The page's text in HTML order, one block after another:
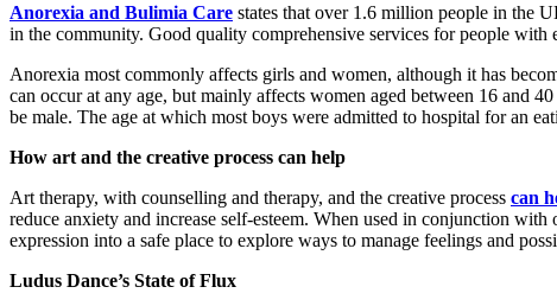
Anorexia and Bulimia Care states that over 1.6 million people in the
in the community. Good quality comprehensive services for people
Anorexia most commonly affects girls and women, although it has
can occur at any age, but mainly affects women aged between 16 and
be male. The age at which most boys were admitted to hospital for an
How art and the creative process can help
Art therapy, with counselling and therapy, and the creative process can
reduce anxiety and increase self-esteem. When used in conjunction
expression into a safe place to explore ways to manage feelings and
Ludus Dance’s State of Flux